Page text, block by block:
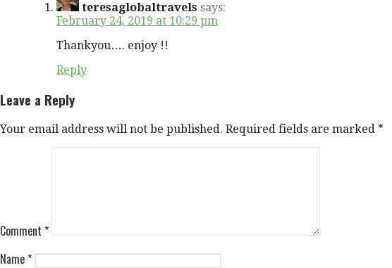
teresaglobaltravels says:
February 24, 2019 at 10:29 pm
Thankyou…. enjoy !!
Reply
Leave a Reply
Your email address will not be published. Required fields are marked *
Comment *
Name *